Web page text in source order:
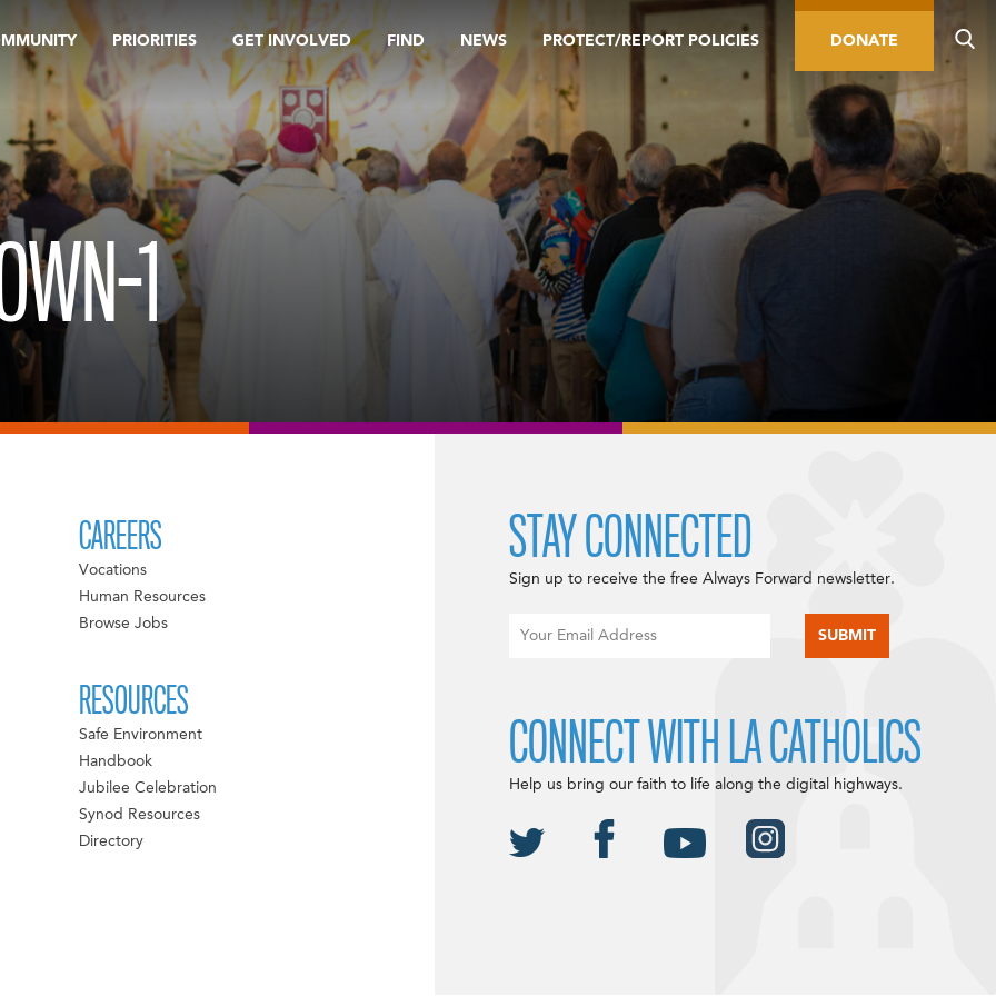
PRIORITIES GET INVOLVED FIND NEWS PROTECT/REPORT POLICIES DONATE
1
CAREERS
Vocations
Human Resources
Browse Jobs
RESOURCES
Safe Environment
Handbook
Jubilee Celebration
Synod Resources
Directory
STAY CONNECTED
Sign up to receive the free Always Forward newsletter.
CONNECT WITH LA CATHOLICS
Help us bring our faith to life along the digital highways.